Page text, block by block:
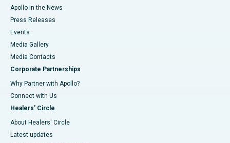
Apollo in the News
Press Releases
Events
Media Gallery
​​​​​​​Media Contacts
Corporate Partnerships
Why Partner with Apollo?
Connect with Us
Healers' Circle
About Healers' Circle
Latest updates